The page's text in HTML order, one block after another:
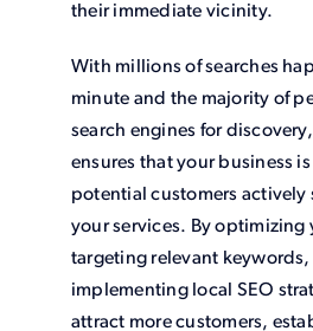
their immediate vicinity.
With millions of searches
minute and the majority of
search engines for
ensures that your business
potential customers actively
your services. By optimizing
targeting relevant keywords,
implementing local SEO
attract more customers,